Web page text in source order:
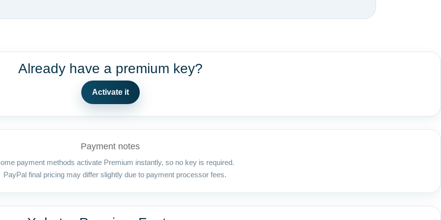
Already have a premium key?
Activate it
Payment notes
payment methods activate Premium instantly, so no key is required.
PayPal final pricing may differ slightly due to payment processor fees.